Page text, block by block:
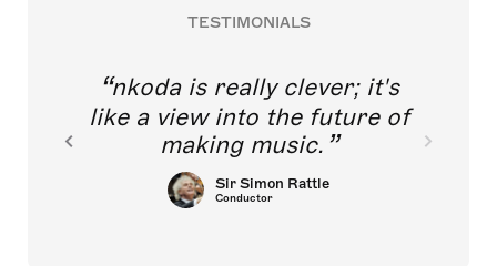
TESTIMONIALS
nkoda is really clever; it's
like a view into the future of
making music.
Sir Simon Rattle
Conductor